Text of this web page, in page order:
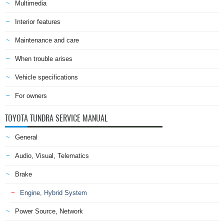
Multimedia
Interior features
Maintenance and care
When trouble arises
Vehicle specifications
For owners
TOYOTA TUNDRA SERVICE MANUAL
General
Audio, Visual, Telematics
Brake
Engine, Hybrid System
Power Source, Network